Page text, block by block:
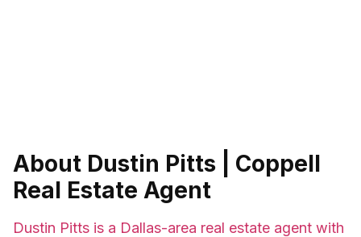
About Dustin Pitts | Coppell
Real Estate Agent
Dustin Pitts is a Dallas-area real estate agent with